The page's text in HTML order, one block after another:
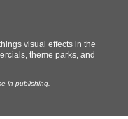
visual effects in the
theme parks, and
in publishing.